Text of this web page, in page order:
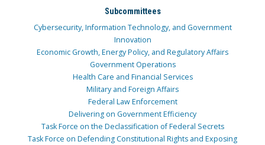
Subcommittees
Cybersecurity, Information Technology, and Government
Innovation
Economic Growth, Energy Policy, and Regulatory Affairs
Government Operations
Health Care and Financial Services
Military and Foreign Affairs
Federal Law Enforcement
Delivering on Government Efficiency
Task Force on the Declassification of Federal Secrets
Task Force on Defending Constitutional Rights and Exposing